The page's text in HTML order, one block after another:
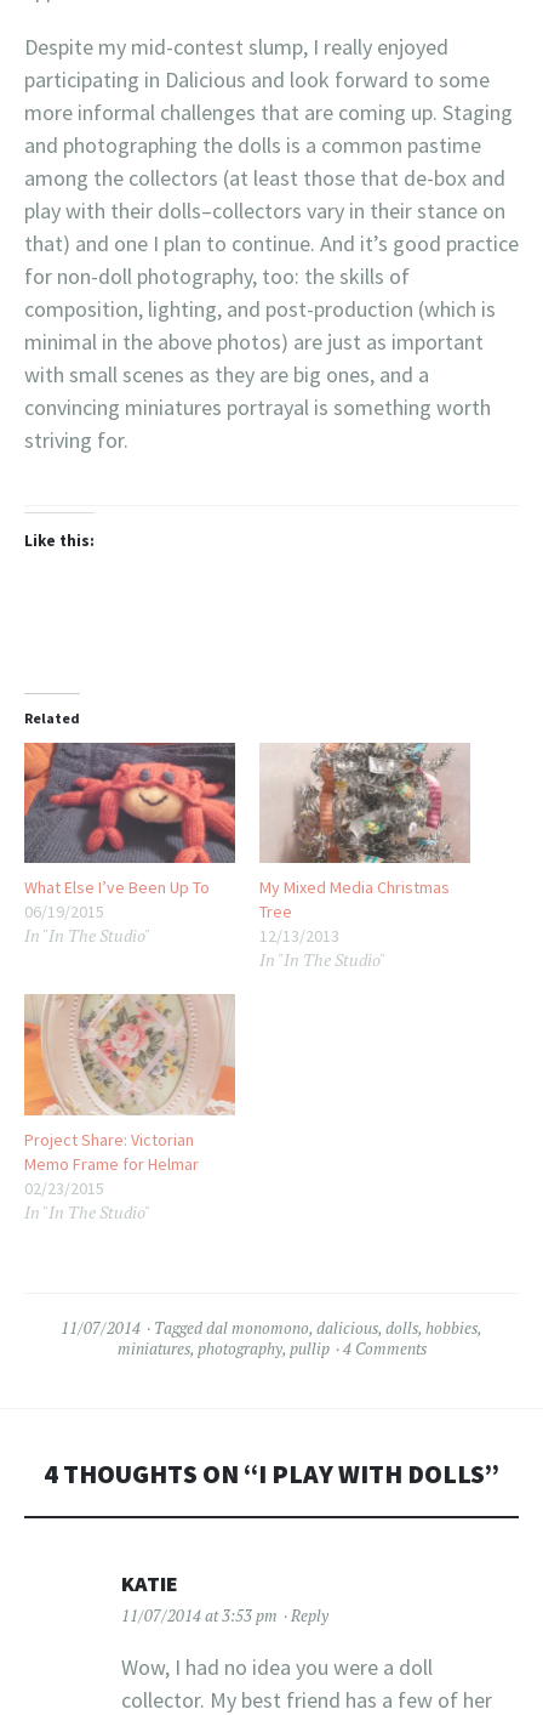
Despite my mid-contest slump, I really enjoyed
participating in Dalicious and look forward to some
more informal challenges that are coming up. Staging
and photographing the dolls is a common pastime
among the collectors (at least those that de-box and
play with their dolls–collectors vary in their stance on
that) and one I plan to continue. And it’s good practice
for non-doll photography, too: the skills of
composition, lighting, and post-production (which is
minimal in the above photos) are just as important
with small scenes as they are big ones, and a
convincing miniatures portrayal is something worth
striving for.
Like this:
Related
What Else I’ve Been Up To
06/19/2015
In "In The Studio"
My Mixed Media Christmas
Tree
12/13/2013
In "In The Studio"
Project Share: Victorian
Memo Frame for Helmar
02/23/2015
In "In The Studio"
11/07/2014 Taggeddal monomono, dalicious, dolls, hobbies,
miniatures, photography, pullip 4 Comments
4 THOUGHTS ON “I PLAY WITH DOLLS”
KATIE
11/07/2014 at 3:53 pm Reply
Wow, I had no idea you were a doll
collector. My best friend has a few of her